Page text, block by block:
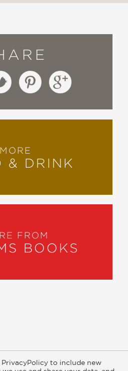
MORE
& DRINK
FROM
BOOKS
Subsidiary Rights
PrivacyPolicy to include new